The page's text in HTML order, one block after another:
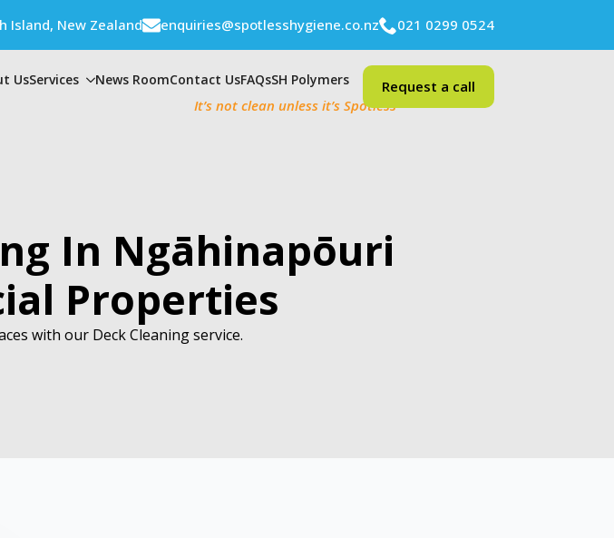
Island, New Zealand enquiries@spotlesshygiene.co.nz 021 0299 0524
UsServices News RoomContact UsFAQsSH Polymers
Request a call
It’s not clean unless it’s Spotless
In Ngāhinapōuri
Properties
with our Deck Cleaning service.